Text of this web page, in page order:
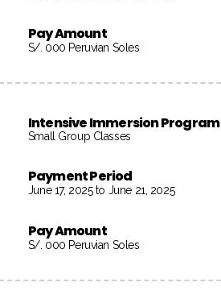
Pay Amount
S/. 000 Peruvian Soles
Intensive Immersion Program
Small Group Classes
Payment Period
June 17, 2025 to June 21, 2025
Pay Amount
S/. 000 Peruvian Soles